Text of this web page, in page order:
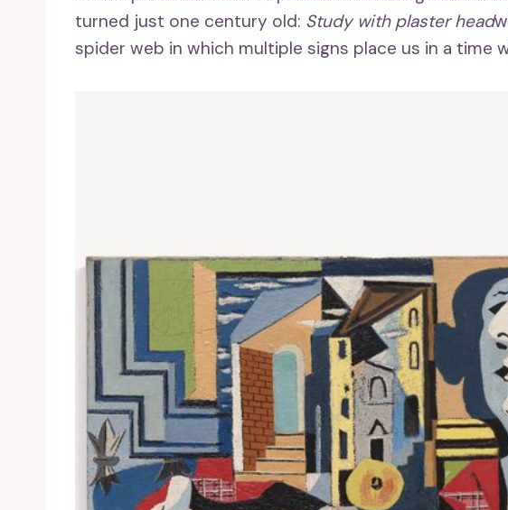
turned just one century old: Study with plaster head
spider web in which multiple signs place us in a time